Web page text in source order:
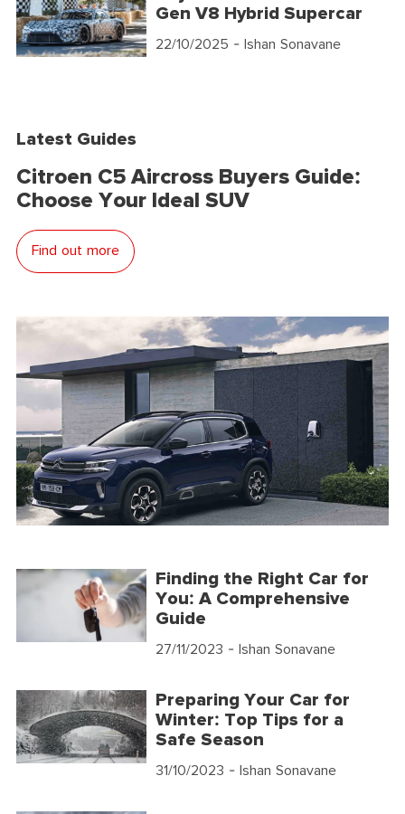
Gen V8 Hybrid Supercar
22/10/2025 - Ishan Sonavane
Latest Guides
Citroen C5 Aircross Buyers Guide:
Choose Your Ideal SUV
Find out more
Finding the Right Car for
You: A Comprehensive
Guide
27/11/2023 - Ishan Sonavane
Preparing Your Car for
Winter: Top Tips for a
Safe Season
31/10/2023 - Ishan Sonavane